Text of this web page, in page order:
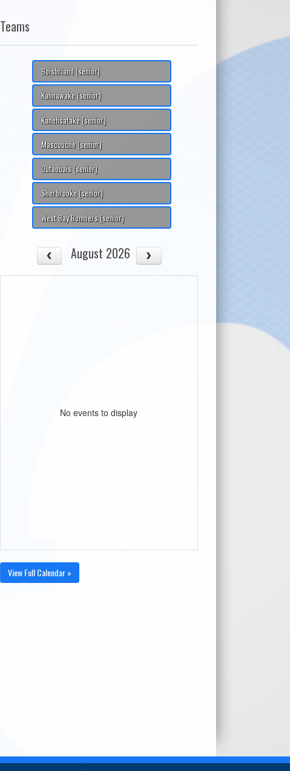
Teams
Boisbriand (senior)
Kahnawake (senior)
Kanehsatake (senior)
Mascouche (senior)
Outaouais (senior)
Sherbrooke (senior)
West Bay Bombers (senior)
August 2026
No events to display
View Full Calendar »